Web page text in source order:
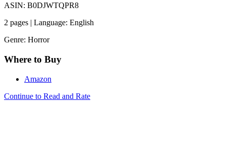
ASIN: B0DJWTQPR8
2 pages | Language: English
Genre: Horror
Where to Buy
Amazon
Continue to Read and Rate